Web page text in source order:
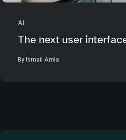
AI
The next user
By Ismail Amla